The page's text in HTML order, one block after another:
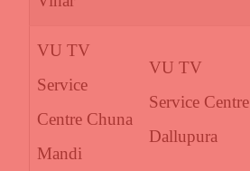
VU TV
Service
Centre Chuna
Mandi
VU TV
Service Centre
Dallupura